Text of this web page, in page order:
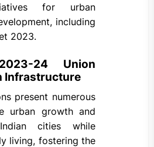
for urban
including
2023.
24 Union
Infrastructure
present numerous
urban growth and
cities while
living, fostering the